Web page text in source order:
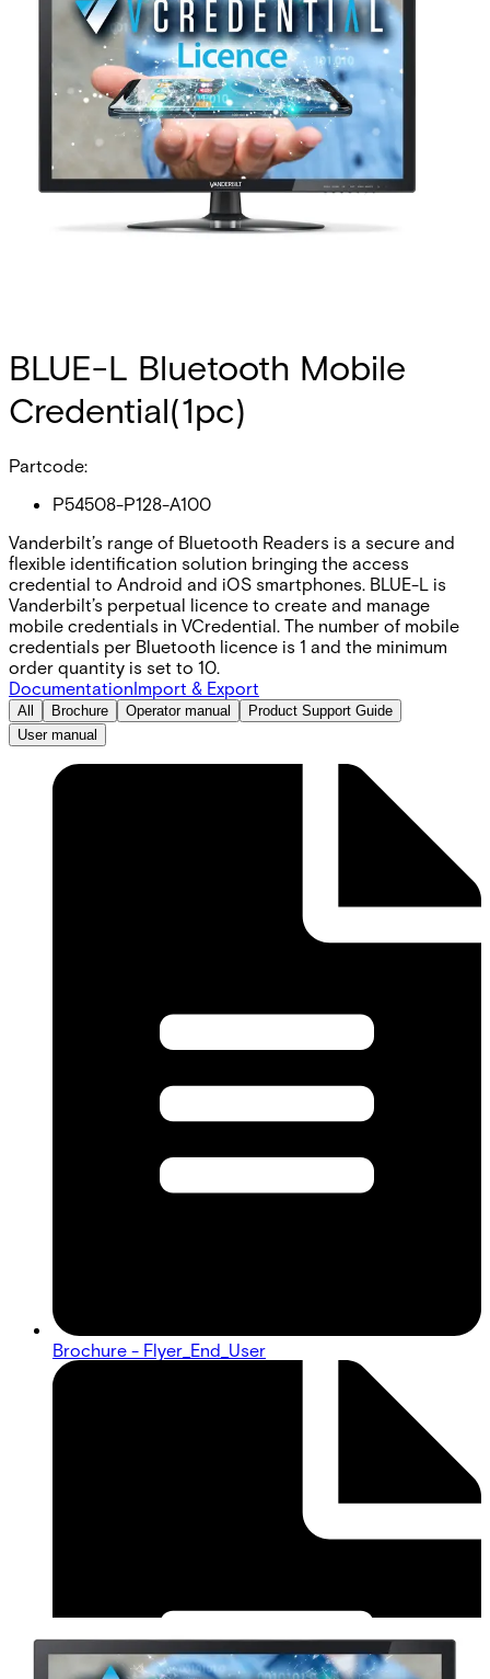
BLUE-L Bluetooth Mobile
Credential(1pc)
Partcode:
P54508-P128-A100
Vanderbilt’s range of Bluetooth Readers is a secure and
flexible identification solution bringing the access
credential to Android and iOS smartphones. BLUE-L is
Vanderbilt’s perpetual licence to create and manage
mobile credentials in VCredential. The number of mobile
credentials per Bluetooth licence is 1 and the minimum
order quantity is set to 10.
DocumentationImport & Export
All Brochure Operator manual
Product Support Guide
User manual
Brochure - Flyer_End_User